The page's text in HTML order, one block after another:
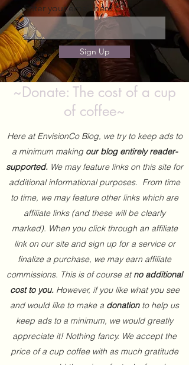
Enter your email here
Sign Up
~Donate: The cost of a cup
of coffee~
Here at EnvisionCo Blog, we try to keep ads to
a minimum making our blog entirely reader-
supported. We may feature links on this site for
additional informational purposes. From time
to time, we may feature other links which are
affiliate links (and these will be clearly
marked). When you click through an affiliate
link on our site and sign up for a service or
finalize a purchase, we may earn affiliate
commissions. This is of course at no additional
cost to you.However, if you like what you see
and would like to make a donation to help us
keep ads to a minimum, we would greatly
appreciate it! Nothing fancy. We accept the
price of a cup coffee with as much gratitude